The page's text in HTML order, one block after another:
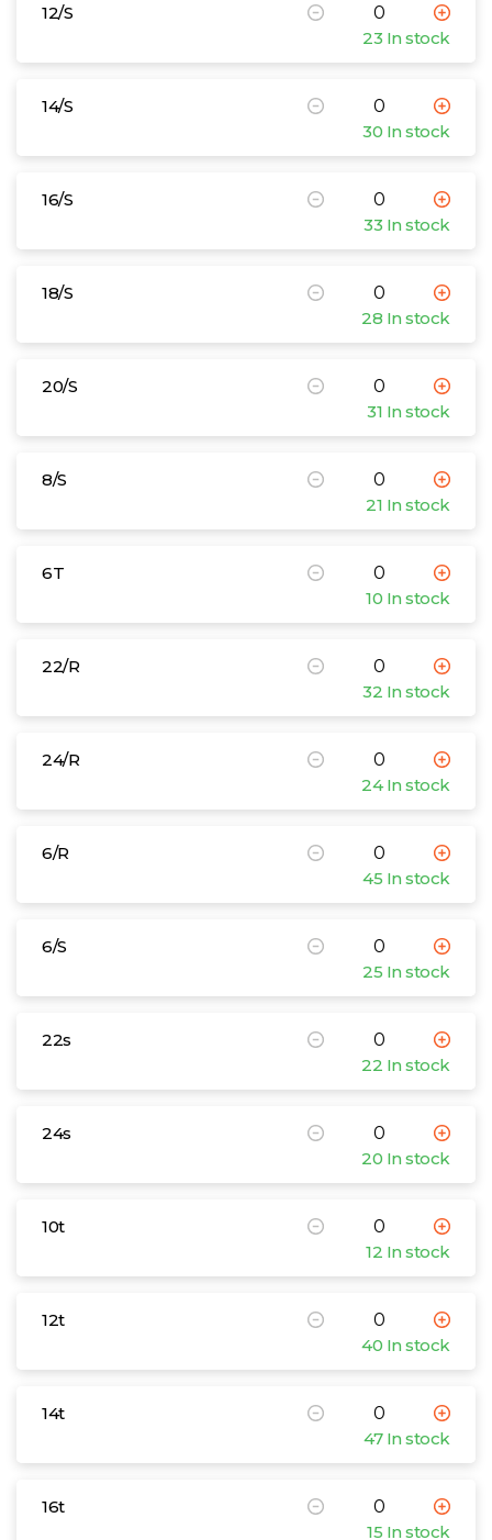
12/S
23 In stock
14/S
30 In stock
16/S
33 In stock
18/S
28 In stock
20/S
31 In stock
8/S
21 In stock
6T
10 In stock
22/R
32 In stock
24/R
24 In stock
6/R
45 In stock
6/S
25 In stock
22s
22 In stock
24s
20 In stock
10t
12 In stock
12t
40 In stock
14t
47 In stock
16t
15 In stock